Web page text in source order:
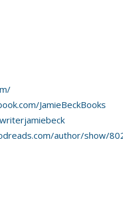
JamieBeckBooks
author/show/